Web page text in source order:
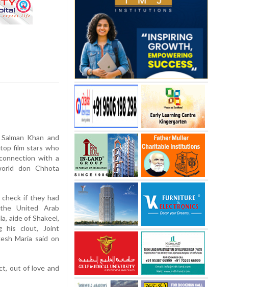
Khan and
film stars who
with a
don Chhota
if they had
United Arab
aide of Shakeel,
his clout, Joint
Maria said on
out of love and